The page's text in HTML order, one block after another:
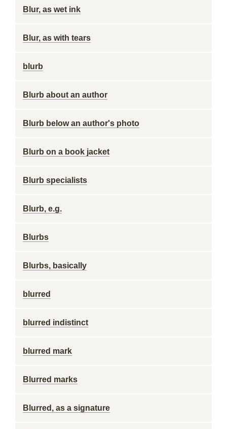
Blur, as wet ink
Blur, as with tears
blurb
Blurb about an author
Blurb below an author's photo
Blurb on a book jacket
Blurb specialists
Blurb, e.g.
Blurbs
Blurbs, basically
blurred
blurred indistinct
blurred mark
Blurred marks
Blurred, as a signature